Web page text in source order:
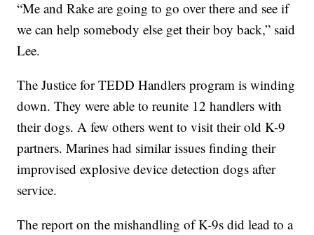
“Me and Rake are going to go over there and see if
we can help somebody else get their boy back,” said
Lee.
The Justice for TEDD Handlers program is winding
down. They were able to reunite 12 handlers with
their dogs. A few others went to visit their old K-9
partners. Marines had similar issues finding their
improvised explosive device detection dogs after
service.
The report on the mishandling of K-9s did lead to a